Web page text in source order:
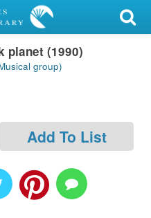
planet (1990)
group)
Add To List